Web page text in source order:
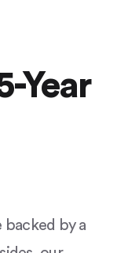
Year
backed by a